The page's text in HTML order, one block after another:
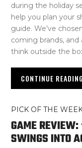
during the holiday
help you plan your
guide. We’ve
coming brands,
think outside the
CONTINUE READING
PICK OF THE
GAME
SWINGS INTO